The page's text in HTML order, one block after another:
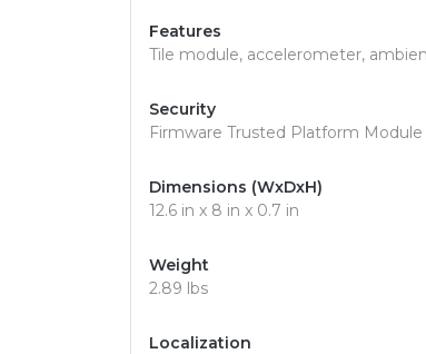
Features
Tile module, accelerometer,
Security
Firmware Trusted Platform
Dimensions (WxDxH)
12.6 in x 8 in x 0.7 in
Weight
2.89 lbs
Localization